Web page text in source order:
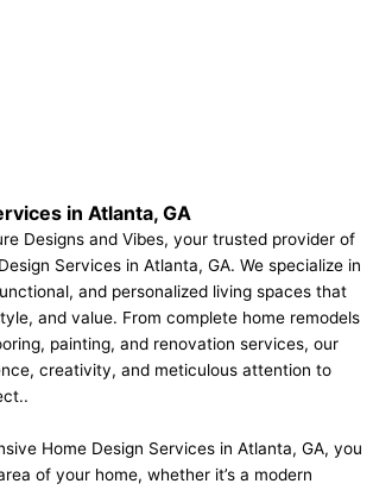
in Atlanta, GA
Designs and Vibes, your trusted provider of
Services in Atlanta, GA. We specialize in
and personalized living spaces that
and value. From complete home remodels
painting, and renovation services, our
creativity, and meticulous attention to
Home Design Services in Atlanta, GA, you
of your home, whether it’s a modern